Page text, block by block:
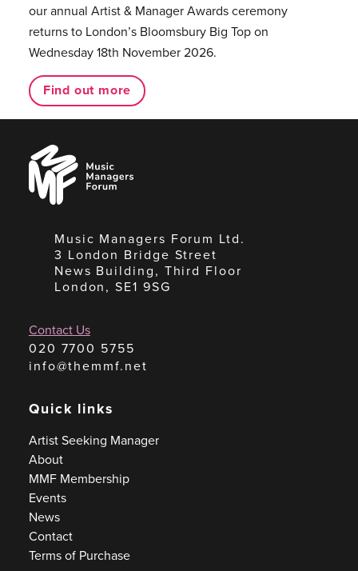
our annual Artist & Manager Awards ceremony
returns to London’s Bloomsbury Big Top on
Wednesday 18th November 2026.
Find out more
Music
Managers
Forum
Music Managers Forum Ltd.
3 London Bridge Street
News Building, Third Floor
London, SE1 9SG
Contact Us
020 7700 5755
info@themmf.net
Quick links
Artist Seeking Manager
About
MMF Membership
Events
News
Contact
Terms of Purchase